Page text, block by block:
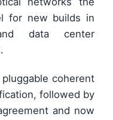
for new builds in
data center
coherent
followed by
and now